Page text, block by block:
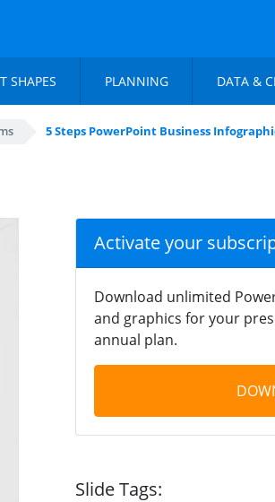
SHAPES PLANNING DATA &
5 Steps PowerPoint Business
Activate your
Download unlimited
and graphics for your
annual plan.
Slide Tags: